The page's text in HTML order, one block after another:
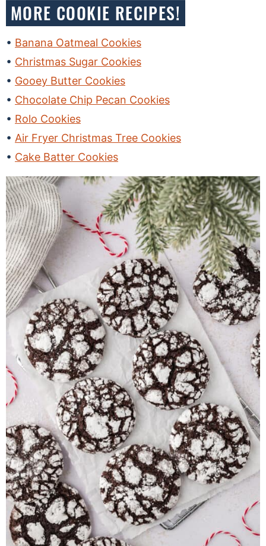
MORE COOKIE RECIPES!
Banana Oatmeal Cookies
Christmas Sugar Cookies
Gooey Butter Cookies
Chocolate Chip Pecan Cookies
Rolo Cookies
Air Fryer Christmas Tree Cookies
Cake Batter Cookies